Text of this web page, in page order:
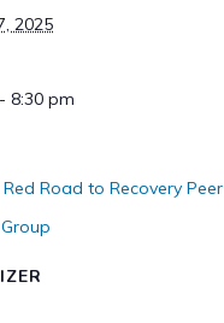
2025
8:30 pm
Road to Recovery Peer